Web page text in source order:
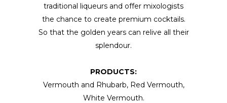
traditional liqueurs and offer mixologists
the chance to create premium cocktails.
So that the golden years can relive all their
splendour.
PRODUCTS:
Vermouth and Rhubarb, Red Vermouth,
White Vermouth.